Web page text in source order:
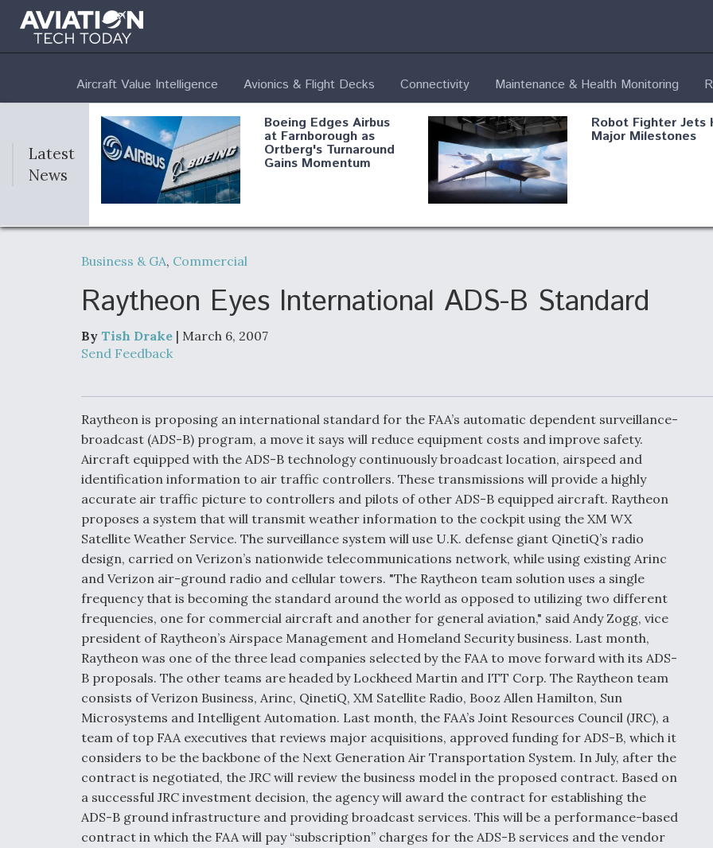
Aircraft Value Intelligence Avionics & Flight Decks Connectivity Maintenance & Health Monitoring
Latest
News
Boeing Edges Airbus
at Farnborough as
Ortberg's Turnaround
Gains Momentum
Robot Fighter Jets
Major Milestones
Air Force Modifying B- Shield AI, GE
Aircraft To Enable
Maneuver Warfare
Video Q&A: New
Drone Tech, Explained
by a Top Expert
Airline Stocks Feel
Heat as Iran Tensions
Rattle Wall Street
DIU And Air Force
Collaborating On MQ-
9A Follow-On
FAA Moves to Lift
on Overland
Supersonic Flight
Business & GA, Commercial
Raytheon Eyes International ADS-B Standard
By Tish Drake | March 6, 2007
Send Feedback
Raytheon is proposing an international standard for the FAA’s automatic dependent surveillance-
broadcast (ADS-B) program, a move it says will reduce equipment costs and improve safety.
Aircraft equipped with the ADS-B technology continuously broadcast location, airspeed and
identification information to air traffic controllers. These transmissions will provide a highly
accurate air traffic picture to controllers and pilots of other ADS-B equipped aircraft. Raytheon
proposes a system that will transmit weather information to the cockpit using the XM WX
Satellite Weather Service. The surveillance system will use U.K. defense giant QinetiQ’s radio
design, carried on Verizon’s nationwide telecommunications network, while using existing Arinc
and Verizon air-ground radio and cellular towers. "The Raytheon team solution uses a single
frequency that is becoming the standard around the world as opposed to utilizing two different
frequencies, one for commercial aircraft and another for general aviation," said Andy Zogg, vice
president of Raytheon’s Airspace Management and Homeland Security business. Last month,
Raytheon was one of the three lead companies selected by the FAA to move forward with its ADS-
B proposals. The other teams are headed by Lockheed Martin and ITT Corp. The Raytheon team
consists of Verizon Business, Arinc, QinetiQ, XM Satellite Radio, Booz Allen Hamilton, Sun
Microsystems and Intelligent Automation. Last month, the FAA’s Joint Resources Council (JRC), a
team of top FAA executives that reviews major acquisitions, approved funding for ADS-B, which it
considers to be the backbone of the Next Generation Air Transportation System. In July, after the
contract is negotiated, the JRC will review the business model in the proposed contract. Based on
a successful JRC investment decision, the agency will award the contract for establishing the
ADS-B ground infrastructure and providing broadcast services. This will be a performance-based
contract in which the FAA will pay “subscription” charges for the ADS-B services and the vendor